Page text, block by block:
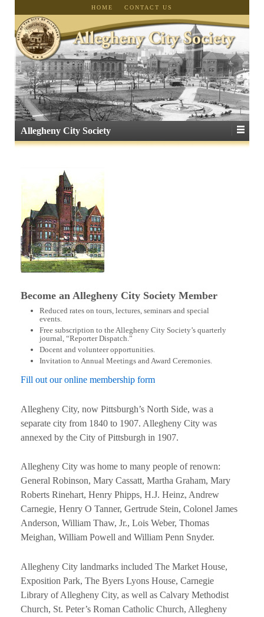
HOME CONTACT US
Allegheny City Society
Become an Allegheny City Society Member
Reduced rates on tours, lectures, seminars and special
events.
Free subscription to the Allegheny City Society’s quarterly
journal, “Reporter Dispatch.”
Docent and volunteer opportunities.
Invitation to Annual Meetings and Award Ceremonies.
Fill out our online membership form
Allegheny City, now Pittsburgh’s North Side, was a
separate city from 1840 to 1907. Allegheny City was
annexed by the City of Pittsburgh in 1907.
Allegheny City was home to many people of renown:
General Robinson, Mary Cassatt, Martha Graham, Mary
Roberts Rinehart, Henry Phipps, H.J. Heinz, Andrew
Carnegie, Henry O Tanner, Gertrude Stein, Colonel James
Anderson, William Thaw, Jr., Lois Weber, Thomas
Meighan, William Powell and William Penn Snyder.
Allegheny City landmarks included The Market House,
Exposition Park, The Byers Lyons House, Carnegie
Library of Allegheny City, as well as Calvary Methodist
Church, St. Peter’s Roman Catholic Church, Allegheny